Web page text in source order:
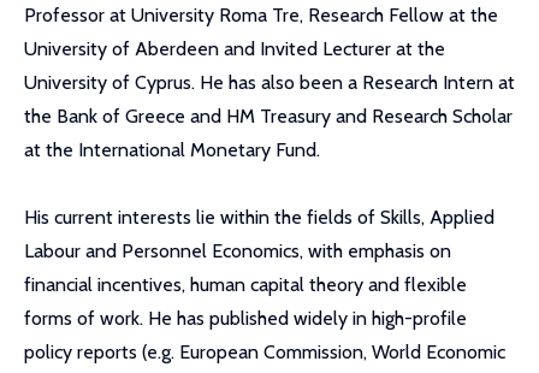
Professor at University Roma Tre, Research Fellow at the
University of Aberdeen and Invited Lecturer at the
University of Cyprus. He has also been a Research Intern at
the Bank of Greece and HM Treasury and Research Scholar
at the International Monetary Fund.
His current interests lie within the fields of Skills, Applied
Labour and Personnel Economics, with emphasis on
financial incentives, human capital theory and flexible
forms of work. He has published widely in high-profile
policy reports (e.g. European Commission, World Economic